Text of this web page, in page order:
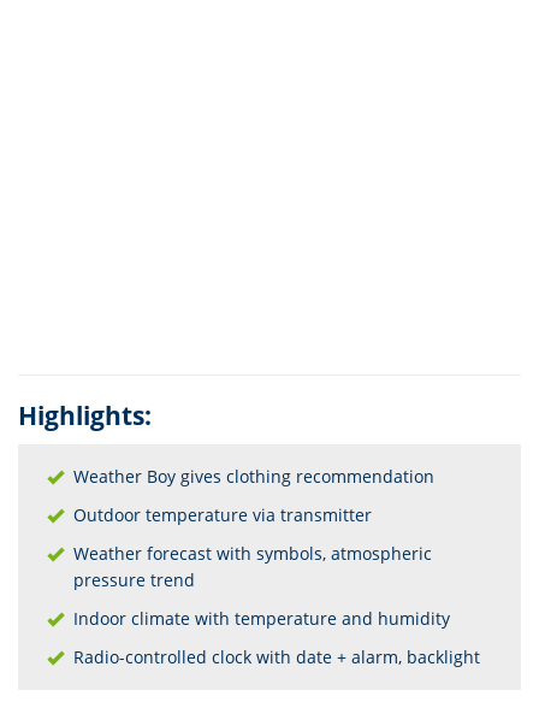
Highlights:
Weather Boy gives clothing recommendation
Outdoor temperature via transmitter
Weather forecast with symbols, atmospheric
pressure trend
Indoor climate with temperature and humidity
Radio-controlled clock with date + alarm, backlight